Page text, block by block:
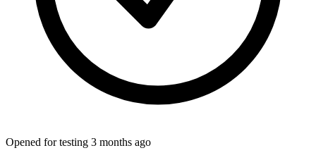
Opened for testing 3 months ago